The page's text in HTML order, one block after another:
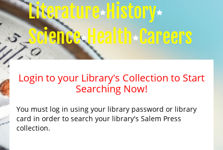
Literature History
Science Health Careers
Login to your Library's Collection to Start
Searching Now!
You must log in using your library password or library
card in order to search your library's Salem Press
collection.